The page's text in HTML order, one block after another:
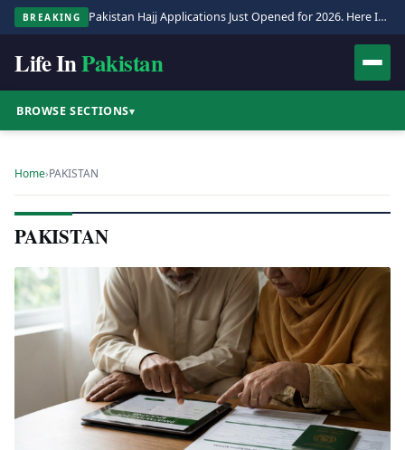
BREAKING Pakistan Hajj Applications Just Opened for 2026. Here Is the Full Process.
Life InPakistan
BROWSE SECTIONS▾
Home›PAKISTAN
PAKISTAN